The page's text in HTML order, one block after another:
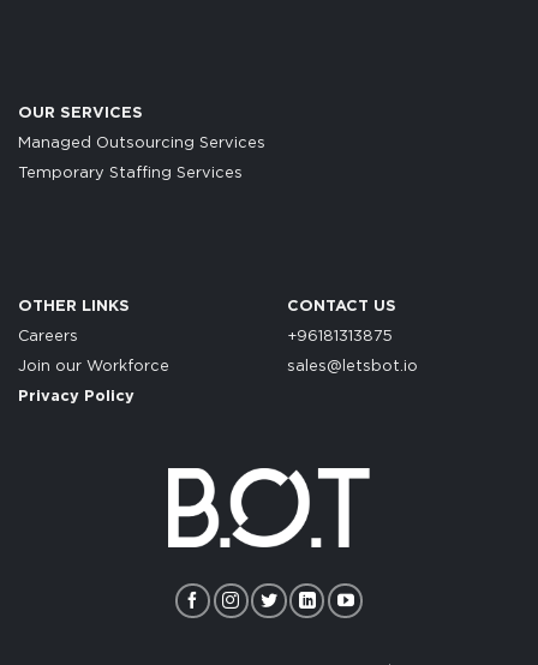
OUR SERVICES
Managed Outsourcing Services
Temporary Staffing Services
OTHER LINKS
Careers
Join our Workforce
Privacy Policy
CONTACT US
+96181313875
sales@letsbot.io